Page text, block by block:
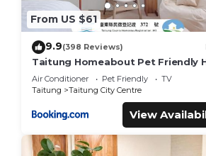
From US $61
9.9(398 Reviews)
Taitung Homeabout Pet Friendly
Air Conditioner Pet Friendly
TV
Taitung
Taitung City Centre
View